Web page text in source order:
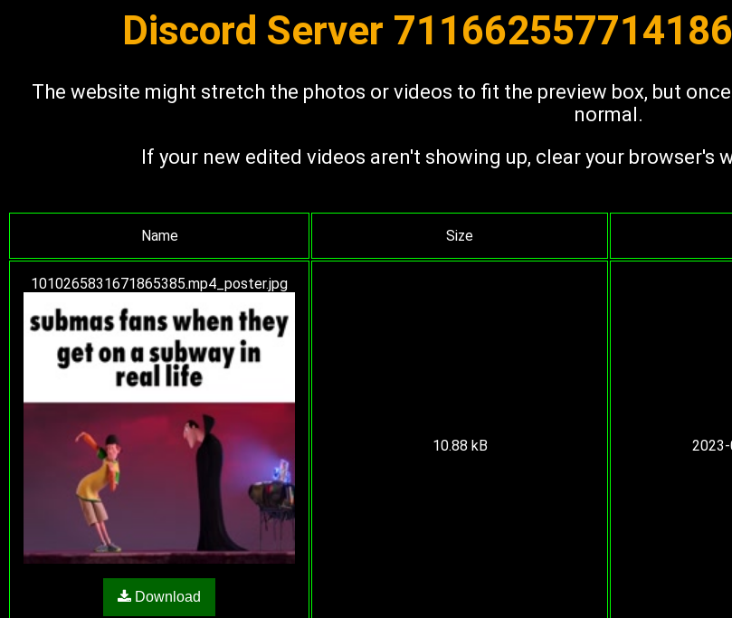
Discord Server
The website might stretch the photos or videos to fit the preview box, but
normal.
If your new edited videos aren't showing up, clear your browser's
Name Size
1010265831671865385.mp4_poster.jpg
Download
10.88 kB